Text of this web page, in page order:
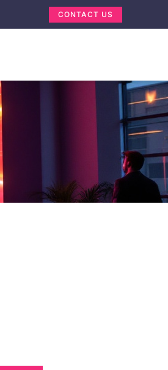
CONTACT US